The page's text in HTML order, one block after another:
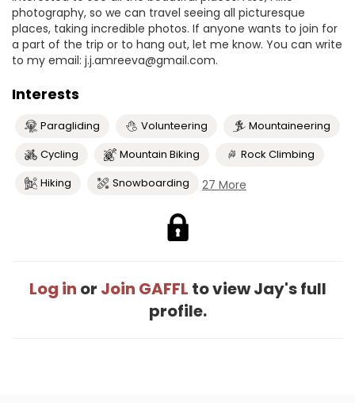
photography, so we can travel seeing all picturesque
places, taking incredible photos. If anyone wants to join for
a part of the trip or to hang out, let me know. You can write
to my email: j.j.amreeva@gmail.com.
Interests
Paragliding Volunteering
Mountaineering
Cycling
Mountain Biking
Rock Climbing
Hiking
Snowboarding 27 More
Log in or Join GAFFL to view Jay's full
profile.